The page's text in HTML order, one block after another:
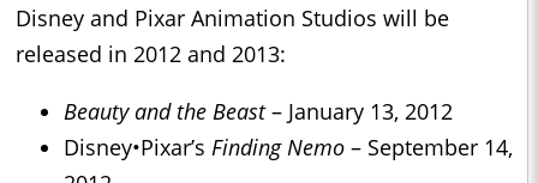
Disney and Pixar Animation Studios will be
released in 2012 and 2013:
Beauty and the Beast– January 13, 2012
Disney•Pixar’s Finding Nemo – September 14,